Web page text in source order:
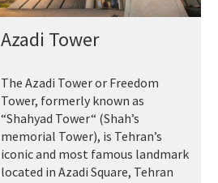
Azadi Tower
The Azadi Tower or Freedom
Tower, formerly known as
“Shahyad Tower“ (Shah’s
memorial Tower), is Tehran’s
iconic and most famous landmark
located in Azadi Square, Tehran